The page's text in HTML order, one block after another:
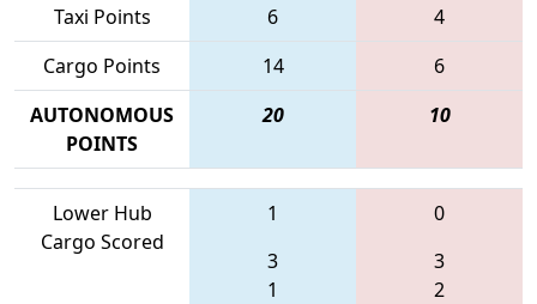
Taxi Points
6
4
Cargo Points
14
6
AUTONOMOUS
POINTS
20 10
Lower Hub
Cargo Scored
1
3
1
0
3
2